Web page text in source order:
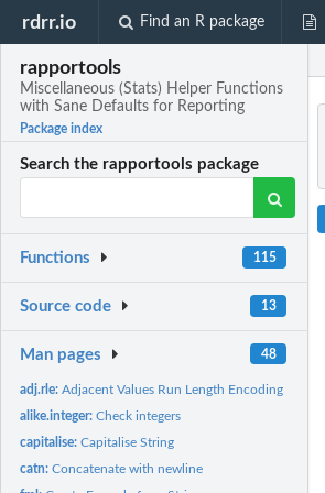
rdrr.io Find an R package
rapportools
Miscellaneous (Stats) Helper Functions
with Sane Defaults for Reporting
Package index
Search the rapportools package
Functions 115
Source code 13
Man pages 48
adj.rle:Adjacent Values Run Length Encoding
alike.integer:Check integers
capitalise:Capitalise String
catn:Concatenate with newline